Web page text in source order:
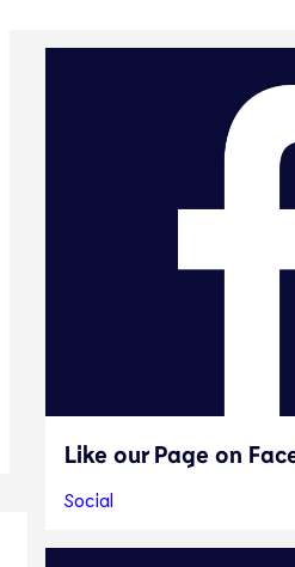
Like our Page on
Social